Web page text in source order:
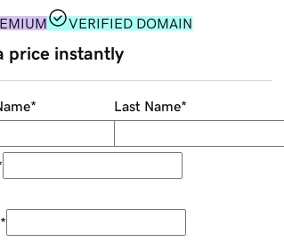
VERIFIED DOMAIN
price instantly
* Last Name*
*